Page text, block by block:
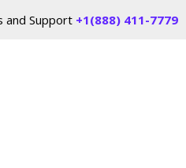
and Support +1(888) 411-7779